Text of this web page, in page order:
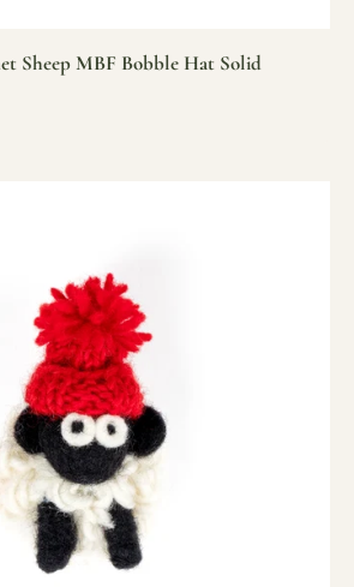
Sheep MBF Bobble Hat Solid